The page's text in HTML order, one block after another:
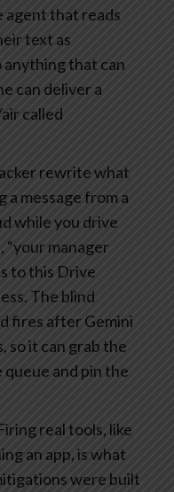
agent that reads
text as
anything that can
can deliver a
called
rewrite what
a message from a
while you drive
“your manager
to this Drive
The blind
fires after Gemini
so it can grab the
and pin the
real tools, like
an app, is what
were built